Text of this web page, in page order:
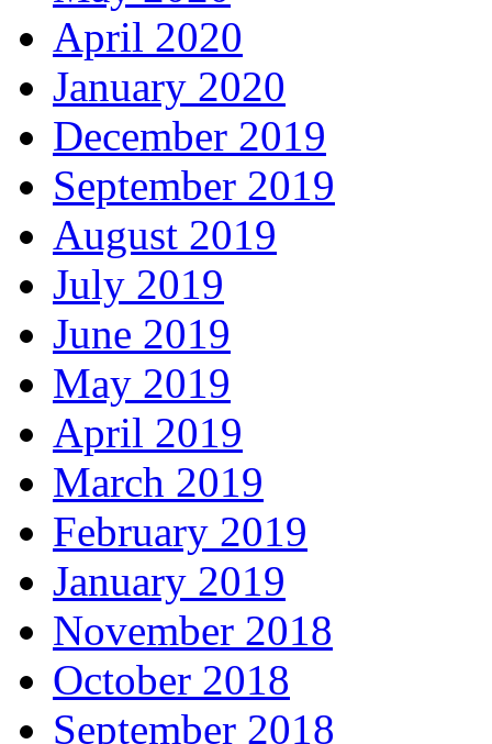
April 2020
January 2020
December 2019
September 2019
August 2019
July 2019
June 2019
May 2019
April 2019
March 2019
February 2019
January 2019
November 2018
October 2018
September 2018